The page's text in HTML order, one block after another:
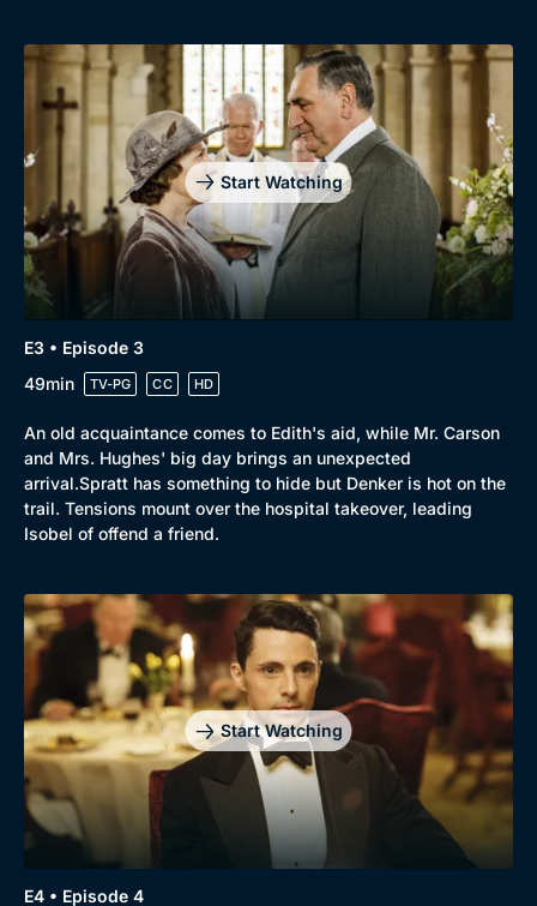
Start Watching
E3 • Episode 3
49min
TV-PG CC HD
An old acquaintance comes to Edith's aid, while Mr. Carson
and Mrs. Hughes' big day brings an unexpected
arrival.Spratt has something to hide but Denker is hot on the
trail. Tensions mount over the hospital takeover, leading
Isobel of offend a friend.
Start Watching
E4 • Episode 4